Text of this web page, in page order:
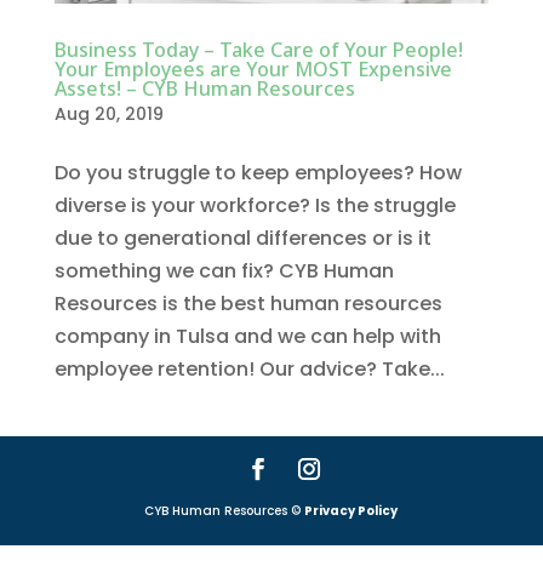
Business Today – Take Care of Your People!
Your Employees are Your MOST Expensive
Assets! – CYB Human Resources
Aug 20, 2019
Do you struggle to keep employees? How
diverse is your workforce? Is the struggle
due to generational differences or is it
something we can fix? CYB Human
Resources is the best human resources
company in Tulsa and we can help with
employee retention! Our advice? Take...
CYB Human Resources © Privacy Policy